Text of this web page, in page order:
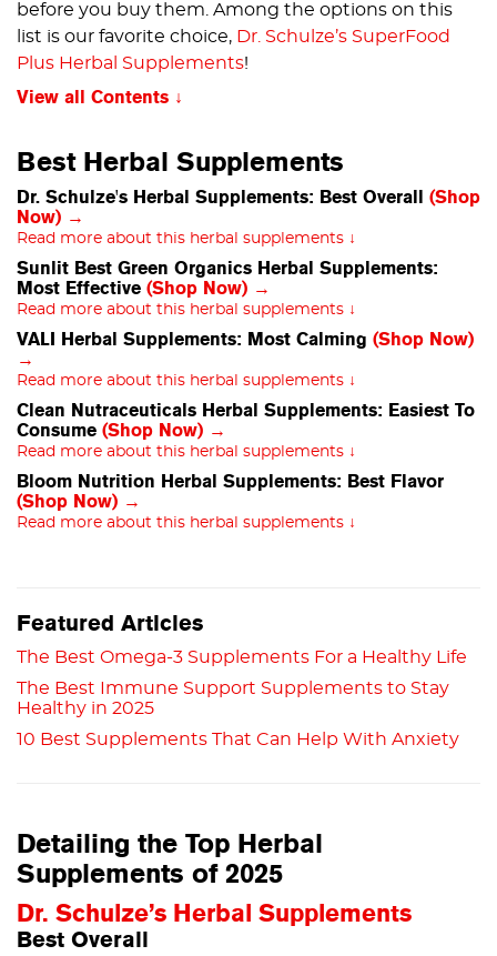
before you buy them. Among the options on this
list is our favorite choice, Dr. Schulze’s SuperFood
Plus Herbal Supplements!
View all Contents
Best Herbal Supplements
Dr. Schulze's Herbal Supplements: Best Overall (Shop
Now) →
Read more about this herbal supplements ↓
Sunlit Best Green Organics Herbal Supplements:
Most Effective (Shop Now) →
Read more about this herbal supplements ↓
VALI Herbal Supplements: Most Calming (Shop Now)
→
Read more about this herbal supplements ↓
Clean Nutraceuticals Herbal Supplements: Easiest To
Consume (Shop Now) →
Read more about this herbal supplements ↓
Bloom Nutrition Herbal Supplements: Best Flavor
(Shop Now) →
Read more about this herbal supplements ↓
Featured Articles
The Best Omega-3 Supplements For a Healthy Life
The Best Immune Support Supplements to Stay
Healthy in 2025
10 Best Supplements That Can Help With Anxiety
Detailing the Top Herbal
Supplements of 2025
Dr. Schulze’s Herbal Supplements
Best Overall